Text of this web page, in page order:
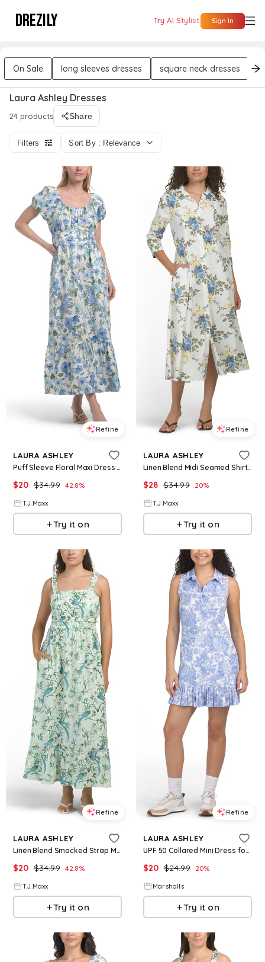
DREZILY Try AI Stylist Sign In
On Sale long sleeves dresses square neck dresses
Laura Ashley Dresses
24 products Share
Filters Sort By : Relevance
Refine
LAURA ASHLEY
Puff Sleeve Floral Maxi Dress For Women, Spandex/Cotton
$20 $34.99 42.8%
T.J.Maxx
Try it on
Refine
LAURA ASHLEY
Linen Blend Midi Seamed Shirt Dress For Women, Linen/Rayon
$28 $34.99 20%
T.J.Maxx
Try it on
Refine
LAURA ASHLEY
Linen Blend Smocked Strap Maxi Dress For Women, Cotton/Linen/Rayon
$20 $34.99 42.8%
T.J.Maxx
Try it on
Refine
LAURA ASHLEY
UPF 50 Collared Mini Dress for Women | Polyester/Spandex
$20 $24.99 20%
Marshalls
Try it on